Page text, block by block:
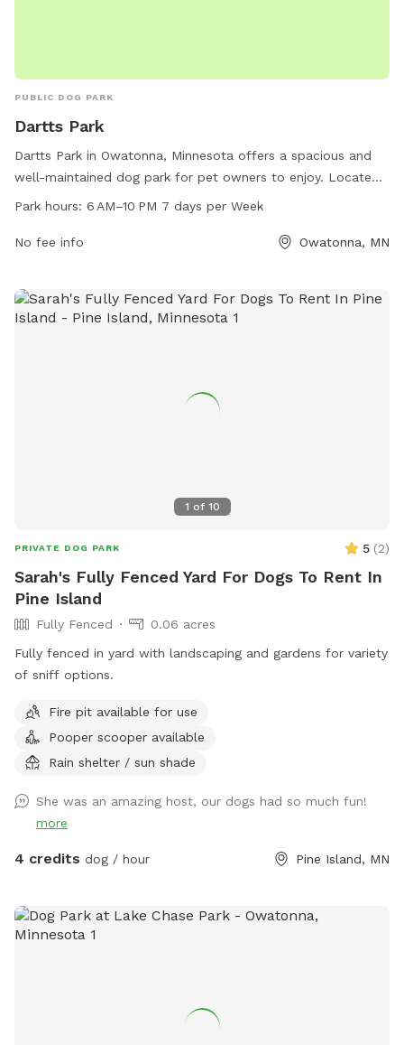
PUBLIC DOG PARK
Dartts Park
Dartts Park in Owatonna, Minnesota offers a spacious and
well-maintained dog park for pet owners to enjoy. Located
at 429 Mineral Springs Rd, the park is open from 6 AM to
dogs to play and socialize in a safe environment. For more
number at 507-444-4321.
Park hours: 6 AM–10 PM 7 days per Week
No fee info Owatonna, MN
1 of 10
PRIVATE DOG PARK 5 (2)
Sarah's Fully Fenced Yard For Dogs To Rent In
Pine Island
Fully Fenced
0.06 acres
Fully fenced in yard with landscaping and gardens for variety
of sniff options.
Fire pit available for use
Pooper scooper available
Rain shelter / sun shade
She was an amazing host, our dogs had so much fun!
more
4 credits dog / hour Pine Island, MN